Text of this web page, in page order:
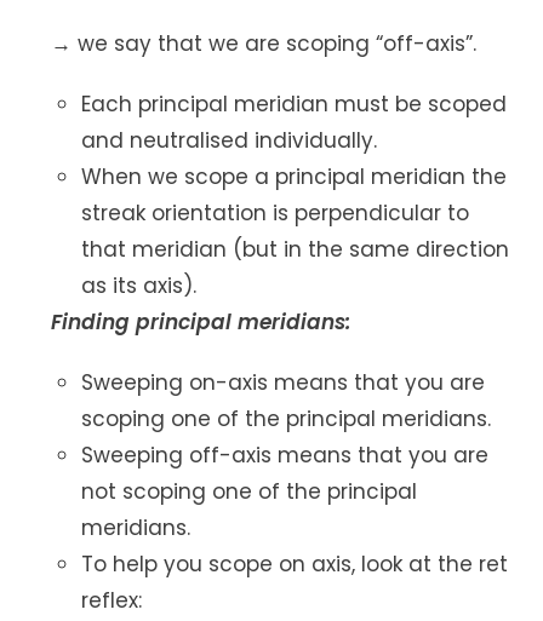
→ we say that we are scoping “off-axis”.
Each principal meridian must be scoped
and neutralised individually.
When we scope a principal meridian the
streak orientation is perpendicular to
that meridian (but in the same direction
as its axis).
Finding principal meridians:
Sweeping on-axis means that you are
scoping one of the principal meridians.
Sweeping off-axis means that you are
not scoping one of the principal
meridians.
To help you scope on axis, look at the ret
reflex: